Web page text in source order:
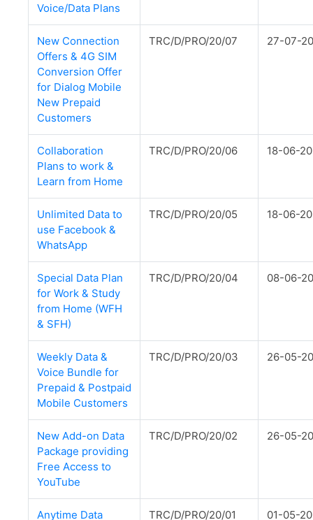
Voice/Data Plans
New Connection
Offers & 4G SIM
Conversion Offer
for Dialog Mobile
New Prepaid
Customers
TRC/D/PRO/20/07 27-07-
Collaboration
Plans to work &
Learn from Home
TRC/D/PRO/20/06 18-06-
Unlimited Data to
use Facebook &
WhatsApp
TRC/D/PRO/20/05 18-06-
Special Data Plan
for Work & Study
from Home (WFH
& SFH)
TRC/D/PRO/20/04 08-06-
Weekly Data &
Voice Bundle for
Prepaid & Postpaid
Mobile Customers
TRC/D/PRO/20/03 26-05-
New Add-on Data
Package providing
Free Access to
YouTube
TRC/D/PRO/20/02 26-05-
Anytime Data
TRC/D/PRO/20/01 01-05-